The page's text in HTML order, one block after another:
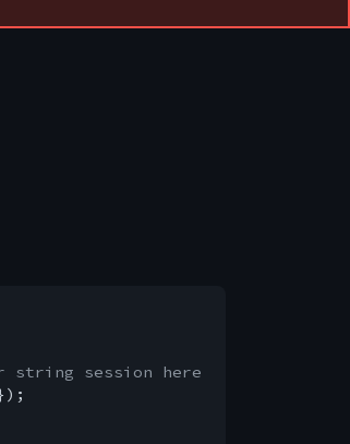
string session here